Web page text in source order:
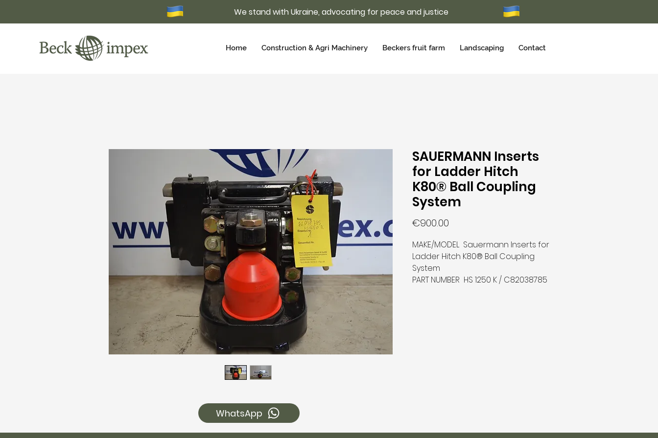
We stand with Ukraine, advocating for peace and justice
Home Construction & Agri Machinery Beckers fruit farm Landscaping Contact
SAUERMANN Inserts
for Ladder Hitch
K80® Ball Coupling
System
€900.00
MAKE/MODEL Sauermann Inserts for
Ladder Hitch K80® Ball Coupling
System
PART NUMBER HS 1250 K / C82038785
WhatsApp